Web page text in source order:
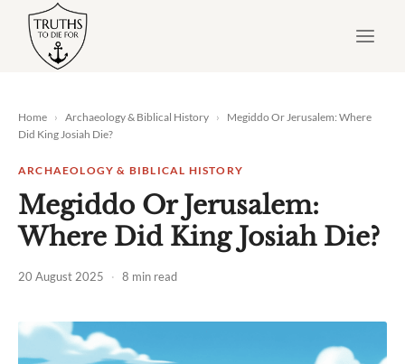
content
Home › Archaeology & Biblical History ›
Megiddo Or Jerusalem: Where
Did King Josiah Die?
ARCHAEOLOGY & BIBLICAL HISTORY
Megiddo Or Jerusalem:
Where Did King Josiah Die?
20 August 2025 · 8 min read